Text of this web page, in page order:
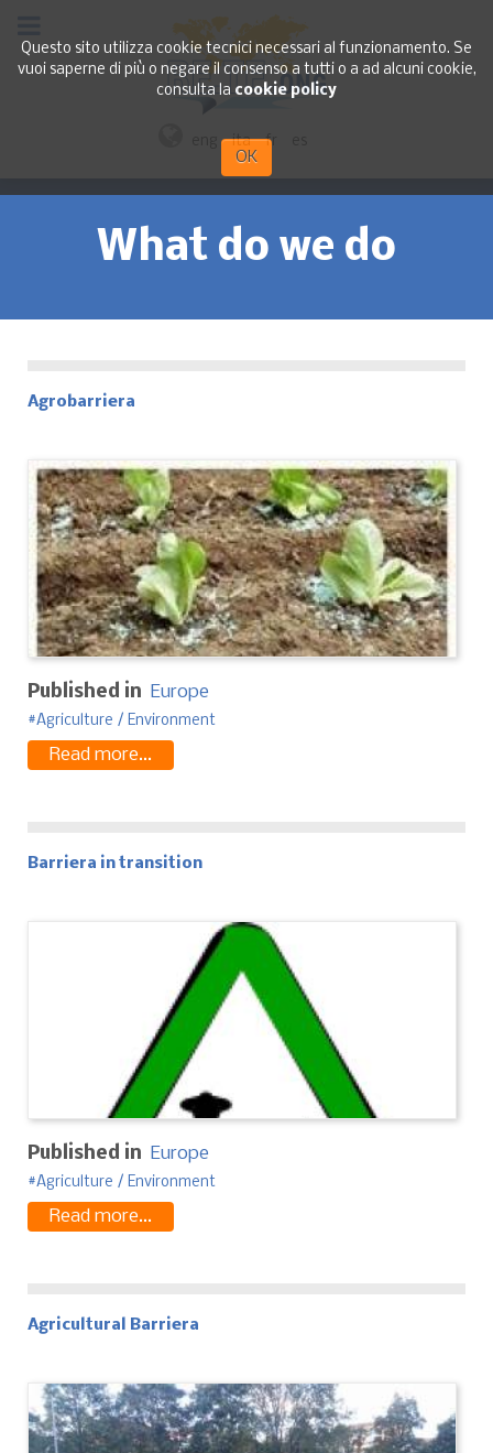
Questo sito utilizza cookie tecnici necessari al funzionamento. Se
vuoi saperne di più o negare il consenso a tutti o a ad alcuni cookie,
consulta la cookie policy
OK
ita fr
What do we do
Agrobarriera
Published in Europe
Agriculture / Environment
Read more...
Barriera in transition
Published in Europe
Agriculture / Environment
Read more...
Agricultural Barriera